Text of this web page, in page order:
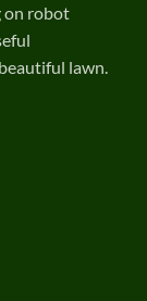
on robot
lawn.